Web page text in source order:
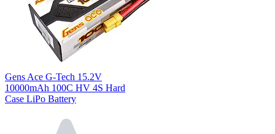
Gens Ace G-Tech 15.2V
10000mAh 100C HV 4S Hard
Case LiPo Battery